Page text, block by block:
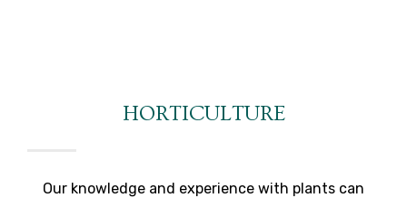
HORTICULTURE
Our knowledge and experience with plants can